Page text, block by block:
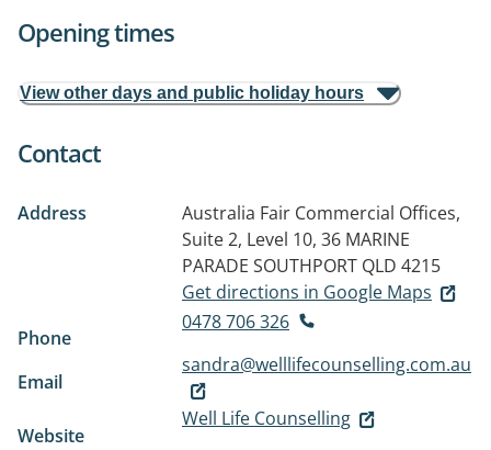
Opening times
View other days and public holiday hours
Contact
Address
Australia Fair Commercial Offices,
Suite 2, Level 10, 36 MARINE
PARADE SOUTHPORT QLD 4215
Get directions in Google Maps
Phone
0478 706 326
Email
sandra@welllifecounselling.com.au
Website
Well Life Counselling